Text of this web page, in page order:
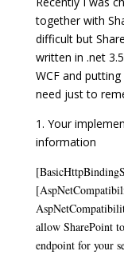
together with
difficult but
written in .net
WCF and
need just to
1. Your
information
allow SharePoint
endpoint for your